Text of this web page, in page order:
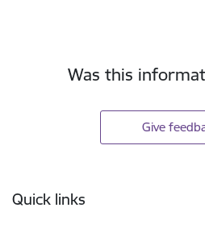
Was this
Give
Quick links